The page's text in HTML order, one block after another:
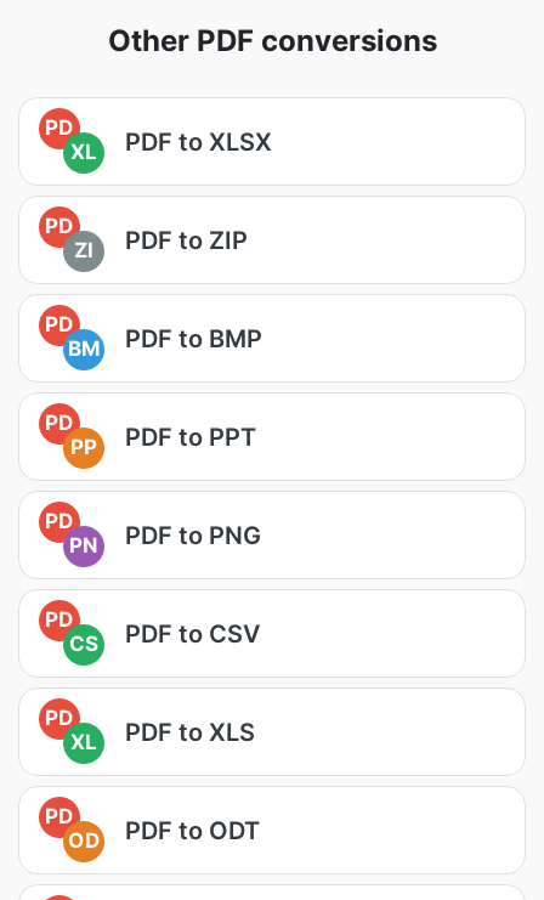
Other PDF conversions
PD
XL
PDF to XLSX
PD
ZI
PDF to ZIP
PD
BM
PDF to BMP
PD
PP
PDF to PPT
PD
PN
PDF to PNG
PD
CS
PDF to CSV
PD
XL
PDF to XLS
PD
OD
PDF to ODT